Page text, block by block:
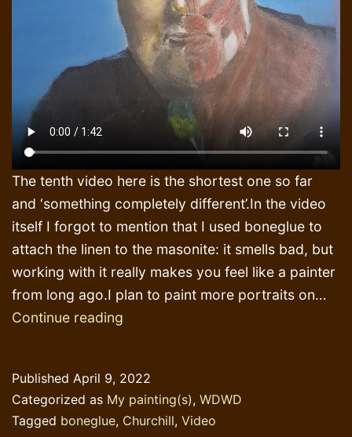
The tenth video here is the shortest one so far
and ‘something completely different’.In the video
itself I forgot to mention that I used boneglue to
attach the linen to the masonite: it smells bad, but
working with it really makes you feel like a painter
from long ago.I plan to paint more portraits on…
Continue reading
my
next
paintings
Published April 9, 2022
Categorized as My painting(s), WDWD
Tagged boneglue, Churchill, Video